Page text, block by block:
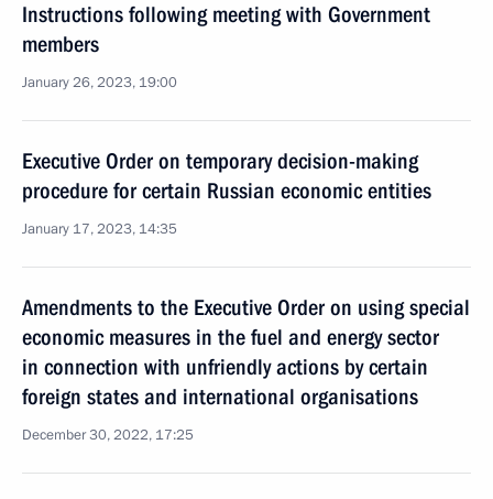
Instructions following meeting with Government
members
January 26, 2023, 19:00
Executive Order on temporary decision-making
procedure for certain Russian economic entities
January 17, 2023, 14:35
Amendments to the Executive Order on using special
economic measures in the fuel and energy sector
in connection with unfriendly actions by certain
foreign states and international organisations
December 30, 2022, 17:25